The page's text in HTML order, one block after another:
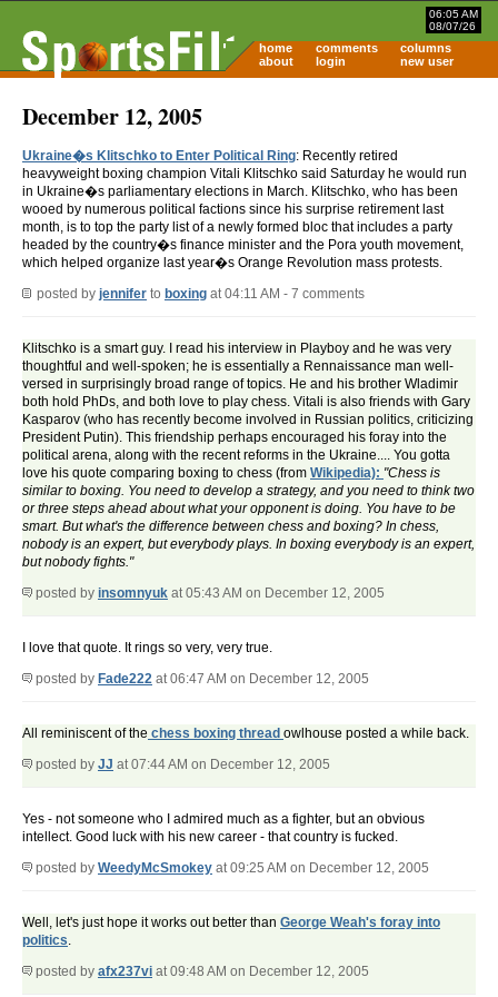
06:05 AM
08/07/26
home comments
columns
about
login new user
December 12, 2005
Ukraine�s Klitschko to Enter Political Ring: Recently retired
heavyweight boxing champion Vitali Klitschko said Saturday he would run
in Ukraine�s parliamentary elections in March. Klitschko, who has been
wooed by numerous political factions since his surprise retirement last
month, is to top the party list of a newly formed bloc that includes a party
headed by the country�s finance minister and the Pora youth movement,
which helped organize last year�s Orange Revolution mass protests.
posted by jennifer to boxing at 04:11 AM - 7 comments
Klitschko is a smart guy. I read his interview in Playboy and he was very
thoughtful and well-spoken; he is essentially a Rennaissance man well-
versed in surprisingly broad range of topics. He and his brother Wladimir
both hold PhDs, and both love to play chess. Vitali is also friends with Gary
Kasparov (who has recently become involved in Russian politics, criticizing
President Putin). This friendship perhaps encouraged his foray into the
political arena, along with the recent reforms in the Ukraine.... You gotta
love his quote comparing boxing to chess (from Wikipedia): "Chess is
similar to boxing. You need to develop a strategy, and you need to think two
or three steps ahead about what your opponent is doing. You have to be
smart. But what's the difference between chess and boxing? In chess,
nobody is an expert, but everybody plays. In boxing everybody is an expert,
but nobody fights."
posted by insomnyuk at 05:43 AM on December 12, 2005
I love that quote. It rings so very, very true.
posted by Fade222 at 06:47 AM on December 12, 2005
All reminiscent of the chess boxing thread owlhouse posted a while back.
posted by JJ at 07:44 AM on December 12, 2005
Yes - not someone who I admired much as a fighter, but an obvious
intellect. Good luck with his new career - that country is fucked.
posted by WeedyMcSmokey at 09:25 AM on December 12, 2005
Well, let's just hope it works out better than George Weah's foray into
politics.
posted by afx237vi at 09:48 AM on December 12, 2005